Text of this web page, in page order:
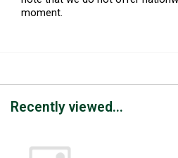
moment.
Recently viewed...